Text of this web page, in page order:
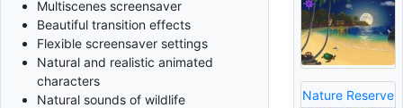
Multiscenes screensaver
Beautiful transition effects
Flexible screensaver settings
Natural and realistic animated
characters
Natural sounds of wildlife
Nature Reserve